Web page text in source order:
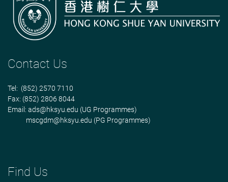
Contact Us
Tel: (852) 2570 7110
Fax: (852) 2806 8044
Email: ads@hksyu.edu (UG Programmes)
mscgdm@hksyu.edu (PG Programmes)
Find Us